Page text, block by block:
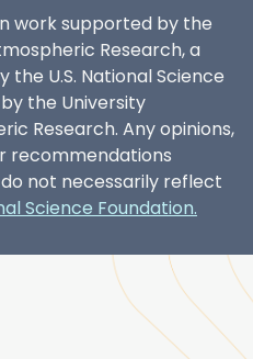
work supported by the
Research, a
U.S. National Science
the University
Research. Any opinions,
recommendations
not necessarily reflect
Science Foundation.